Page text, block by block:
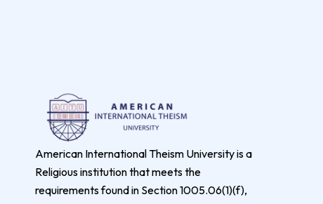
American International Theism University is a
Religious institution that meets the
requirements found in Section 1005.06(1)(f),